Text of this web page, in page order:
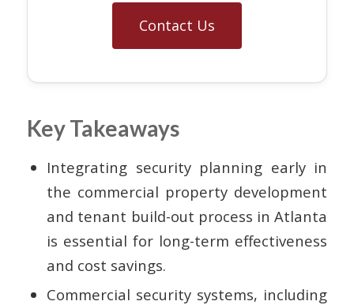
Contact Us
Key Takeaways
Integrating security planning early in
the commercial property development
and tenant build-out process in Atlanta
is essential for long-term effectiveness
and cost savings.
Commercial security systems, including